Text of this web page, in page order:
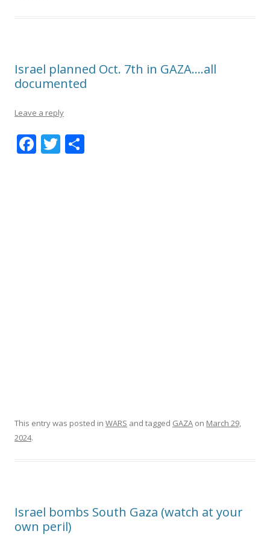
Israel planned Oct. 7th in GAZA….all
documented
Leave a reply
F T
This entry was posted in WARS and tagged GAZA on March 29,
2024.
Israel bombs South Gaza (watch at your
own peril)